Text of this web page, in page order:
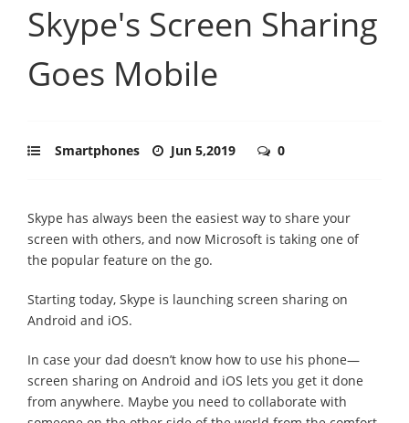
Skype's Screen Sharing
Goes Mobile
Smartphones Jun 5,2019 0
Skype has always been the easiest way to share your
screen with others, and now Microsoft is taking one of
the popular feature on the go.
Starting today, Skype is launching screen sharing on
Android and iOS.
In case your dad doesn’t know how to use his phone—
screen sharing on Android and iOS lets you get it done
from anywhere. Maybe you need to collaborate with